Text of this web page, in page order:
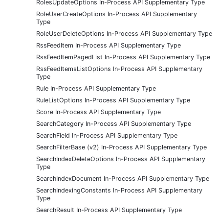
RolesUpdateOptions In-Process API Supplementary Type
RoleUserCreateOptions In-Process API Supplementary
Type
RoleUserDeleteOptions In-Process API Supplementary Type
RssFeedItem In-Process API Supplementary Type
RssFeedItemPagedList In-Process API Supplementary Type
RssFeedItemsListOptions In-Process API Supplementary
Type
Rule In-Process API Supplementary Type
RuleListOptions In-Process API Supplementary Type
Score In-Process API Supplementary Type
SearchCategory In-Process API Supplementary Type
SearchField In-Process API Supplementary Type
SearchFilterBase (v2) In-Process API Supplementary Type
SearchIndexDeleteOptions In-Process API Supplementary
Type
SearchIndexDocument In-Process API Supplementary Type
SearchIndexingConstants In-Process API Supplementary
Type
SearchResult In-Process API Supplementary Type